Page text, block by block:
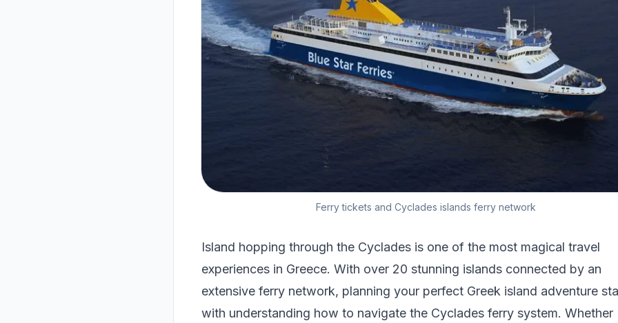
Ferry tickets and Cyclades islands ferry network
Island hopping through the Cyclades is one of the most magical travel
experiences in Greece. With over 20 stunning islands connected by an
extensive ferry network, planning your perfect Greek island adventure
with understanding how to navigate the Cyclades ferry system. Whether